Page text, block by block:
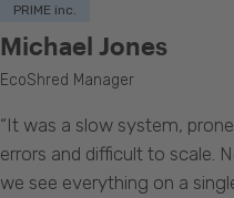
PRIME inc.
Michael Jones
EcoShred Manager
“It was a slow system,
errors and difficult to scale.
we see everything on a